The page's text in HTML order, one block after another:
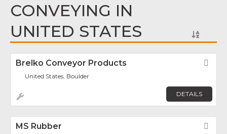
CONVEYING IN
UNITED STATES
Brelko Conveyor Products
United States, Boulder
DETAILS
MS Rubber